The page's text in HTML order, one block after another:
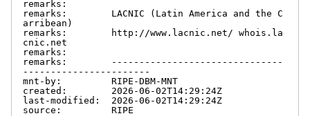
remarks:
remarks:        LACNIC (Latin America and the C
arribean)
remarks:        http://www.lacnic.net/ whois.la
cnic.net
remarks:
remarks:        -------------------------------
-----------------------
mnt-by:         RIPE-DBM-MNT
created:        2026-06-02T14:29:24Z
last-modified:  2026-06-02T14:29:24Z
source:         RIPE